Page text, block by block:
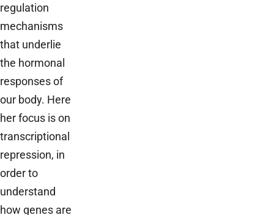
regulation
mechanisms
that underlie
the hormonal
responses of
our body. Here
her focus is on
transcriptional
repression, in
order to
understand
how genes are